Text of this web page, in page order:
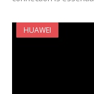
HUAWEI